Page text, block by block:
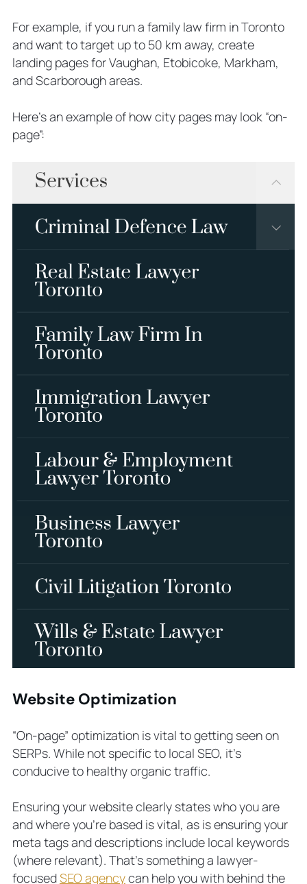
For example, if you run a family law firm in Toronto
and want to target up to 50 km away, create
landing pages for Vaughan, Etobicoke, Markham,
and Scarborough areas.
Here’s an example of how city pages may look “on-
page”:
Website Optimization
“On-page” optimization is vital to getting seen on
SERPs. While not specific to local SEO, it’s
conducive to healthy organic traffic.
Ensuring your website clearly states who you are
and where you’re based is vital, as is ensuring your
meta tags and descriptions include local keywords
(where relevant). That’s something a lawyer-
focusedSEO agencycan help you with behind the